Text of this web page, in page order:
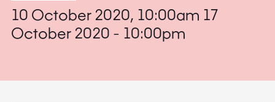
10 October 2020, 10:00am 17
October 2020 - 10:00pm